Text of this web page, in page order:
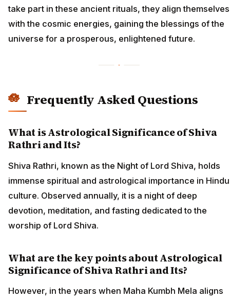
take part in these ancient rituals, they align themselves
with the cosmic energies, gaining the blessings of the
universe for a prosperous, enlightened future.
Frequently Asked Questions
What is Astrological Significance of Shiva
Rathri and Its?
Shiva Rathri, known as the Night of Lord Shiva, holds
immense spiritual and astrological importance in Hindu
culture. Observed annually, it is a night of deep
devotion, meditation, and fasting dedicated to the
worship of Lord Shiva.
What are the key points about Astrological
Significance of Shiva Rathri and Its?
However, in the years when Maha Kumbh Mela aligns